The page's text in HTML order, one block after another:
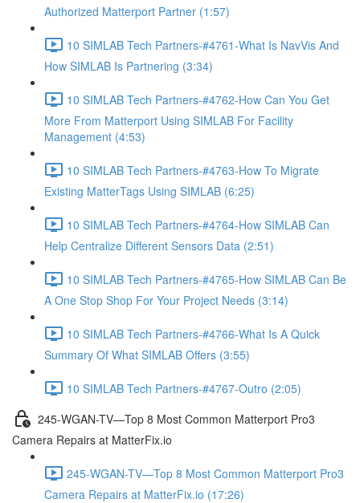
Authorized Matterport Partner (1:57)
10 SIMLAB Tech Partners-#4761-What Is NavVis And
How SIMLAB Is Partnering (3:34)
10 SIMLAB Tech Partners-#4762-How Can You Get
More From Matterport Using SIMLAB For Facility
Management (4:53)
10 SIMLAB Tech Partners-#4763-How To Migrate
Existing MatterTags Using SIMLAB (6:25)
10 SIMLAB Tech Partners-#4764-How SIMLAB Can
Help Centralize Different Sensors Data (2:51)
10 SIMLAB Tech Partners-#4765-How SIMLAB Can Be
A One Stop Shop For Your Project Needs (3:14)
10 SIMLAB Tech Partners-#4766-What Is A Quick
Summary Of What SIMLAB Offers (3:55)
10 SIMLAB Tech Partners-#4767-Outro (2:05)
245-WGAN-TV—Top 8 Most Common Matterport Pro3
Camera Repairs at MatterFix.io
245-WGAN-TV—Top 8 Most Common Matterport Pro3
Camera Repairs at MatterFix.io (17:26)